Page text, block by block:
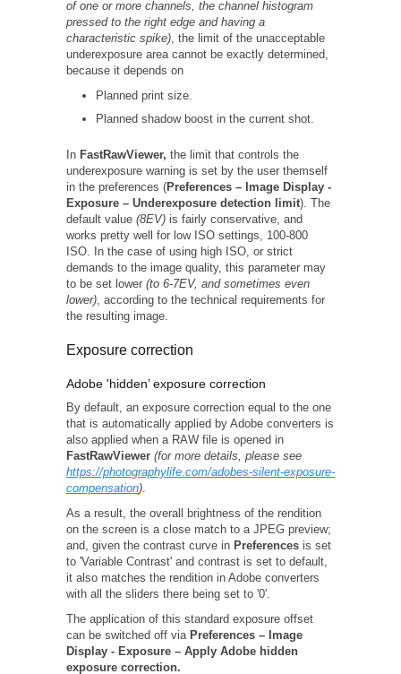
of one or more channels, the channel histogram
pressed to the right edge and having a
characteristic spike), the limit of the unacceptable
underexposure area cannot be exactly determined,
because it depends on
Planned print size.
Planned shadow boost in the current shot.
In FastRawViewer, the limit that controls the
underexposure warning is set by the user themself
in the preferences (Preferences – Image Display -
Exposure – Underexposure detection limit). The
default value (8EV) is fairly conservative, and
works pretty well for low ISO settings, 100-800
ISO. In the case of using high ISO, or strict
demands to the image quality, this parameter may
to be set lower (to 6-7EV, and sometimes even
lower) , according to the technical requirements for
the resulting image.
Exposure correction
Adobe 'hidden’ exposure correction
By default, an exposure correction equal to the one
that is automatically applied by Adobe converters is
also applied when a RAW file is opened in
FastRawViewer (for more details, please see
https://photographylife.com/adobes-silent-exposure-
compensation)
As a result, the overall brightness of the rendition
on the screen is a close match to a JPEG preview;
and, given the contrast curve in Preferences is set
to 'Variable Contrast' and contrast is set to default,
it also matches the rendition in Adobe converters
with all the sliders there being set to '0'.
The application of this standard exposure offset
can be switched off via Preferences – Image
Display - Exposure – Apply Adobe hidden
exposure correction.